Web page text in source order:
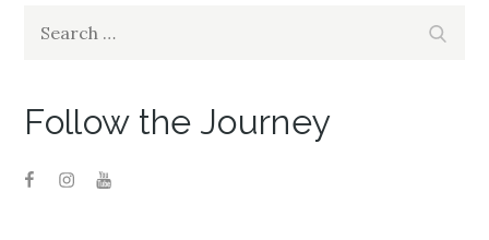
Follow the Journey